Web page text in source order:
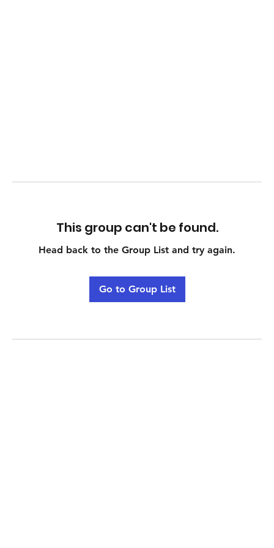
This group can't be found.
Head back to the Group List and try again.
Go to Group List